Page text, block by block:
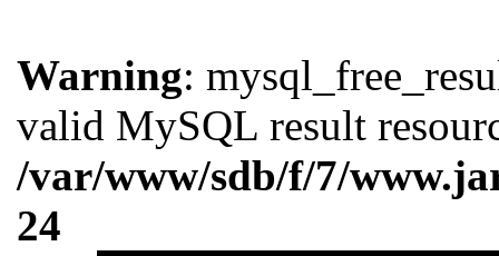
Warning:
valid MySQL result
/var/www/sdb/f/7/
24